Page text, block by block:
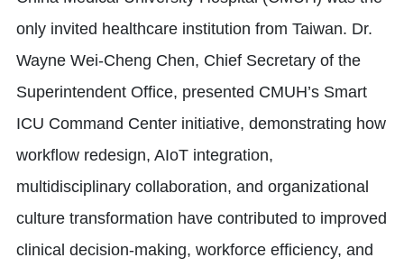
only invited healthcare institution from Taiwan. Dr.
Wayne Wei-Cheng Chen, Chief Secretary of the
Superintendent Office, presented CMUH’s Smart
ICU Command Center initiative, demonstrating how
workflow redesign, AIoT integration,
multidisciplinary collaboration, and organizational
culture transformation have contributed to improved
clinical decision-making, workforce efficiency, and